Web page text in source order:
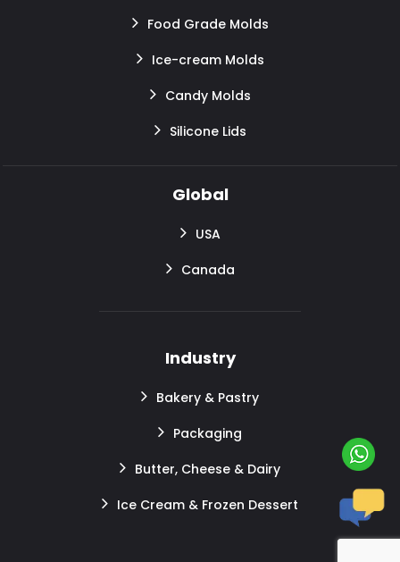
Food Grade Molds
Ice-cream Molds
Candy Molds
Silicone Lids
Global
USA
Canada
Industry
Bakery & Pastry
Packaging
Butter, Cheese & Dairy
Ice Cream & Frozen Dessert